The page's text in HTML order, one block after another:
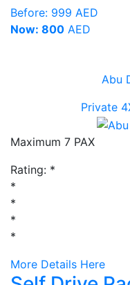
Before: 999 AED
Now: 800 AED
Abu
Private
Maximum 7 PAX
Rating: *
*
*
*
*
More Details Here